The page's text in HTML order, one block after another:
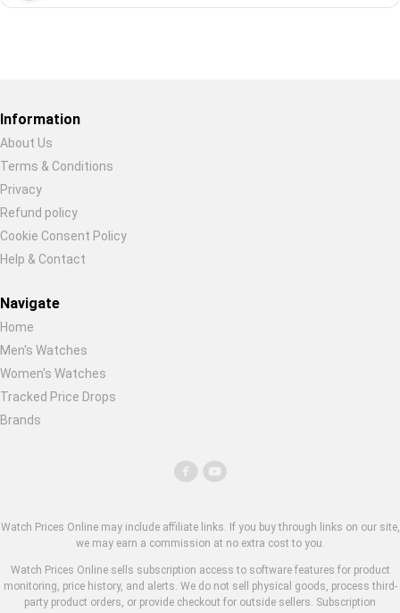
Information
About Us
Terms & Conditions
Privacy
Refund policy
Cookie Consent Policy
Help & Contact
Navigate
Home
Men's Watches
Women's Watches
Tracked Price Drops
Brands
Watch Prices Online may include affiliate links. If you buy through links on our site,
we may earn a commission at no extra cost to you.
Watch Prices Online sells subscription access to software features for product
monitoring, price history, and alerts. We do not sell physical goods, process third-
party product orders, or provide checkout for outside sellers. Subscription